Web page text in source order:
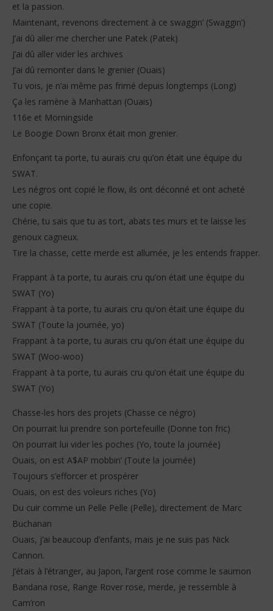
et la passion.
Maintenant, revenons directement à ce swaggin’ (Swaggin’)
J’ai dû aller me chercher une Patek (Patek)
J’ai dû aller vider les archives
J’ai dû remonter dans le grenier (Ouais)
Tu vois, je n’ai même pas frimé depuis longtemps (Long)
Ça les ramène à Manhattan (Ouais)
116e et Morningside
Le Boogie Down Bronx était mon grenier.
Enfonçant ta porte, tu aurais cru qu’on était une équipe du
SWAT.
Les négros ont copié le flow, ils ont déconné et ont acheté
une copie.
Chérie, tu sais que tu as tort, abats tes murs et te laisse les
genoux cagneux.
Tire la chasse, cette merde est allumée, je les entends frapper.
Frappant à ta porte, tu aurais cru qu’on était une équipe du
SWAT (Yo)
Frappant à ta porte, tu aurais cru qu’on était une équipe du
SWAT (Toute la journée, yo)
Frappant à ta porte, tu aurais cru qu’on était une équipe du
SWAT (Woo-woo)
Frappant à ta porte, tu aurais cru qu’on était une équipe du
SWAT (Yo)
Chasse-les hors des projets (Chasse ce négro)
On pourrait lui prendre son portefeuille (Donne ton fric)
On pourrait lui vider les poches (Yo, toute la journée)
Ouais, on est A$AP mobbin’ (Toute la journée)
Toujours s’efforcer et prospérer
Ouais, on est des voleurs riches (Yo)
Du cuir comme un Pelle Pelle (Pelle), directement de Marc
Buchanan
Ouais, j’ai beaucoup d’enfants, mais je ne suis pas Nick
Cannon.
J’étais à l’étranger, au Japon, l’argent rose comme le saumon
Bandana rose, Range Rover rose, merde, je ressemble à
Cam’ron